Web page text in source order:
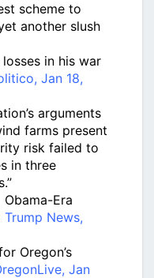
scheme to
another slush
in his war
Jan 18,
arguments
farms present
risk failed to
in three
Era
Trump News,
Oregon’s
Jan